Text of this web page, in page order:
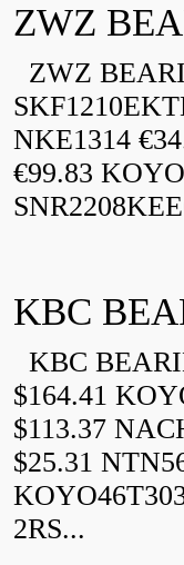
ZWZ
ZWZ
NKE1314
€99.83
KBC
KBC
$164.41
$113.37
$25.31
2RS...